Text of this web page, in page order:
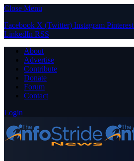
Close Menu
Facebook X (Twitter) Instagram Pinterest
LinkedIn RSS
About
Advertise
Contribute
Donate
Forum
Contact
Login